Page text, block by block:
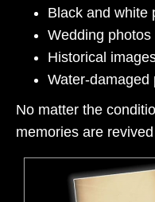
Black and white
Wedding photos
Historical
Water-damaged
No matter the
memories are